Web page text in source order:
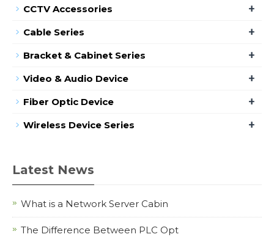
CCTV Accessories +
Cable Series +
Bracket & Cabinet Series +
Video & Audio Device +
Fiber Optic Device +
Wireless Device Series +
Latest News
What is a Network Server Cabin
The Difference Between PLC Opt